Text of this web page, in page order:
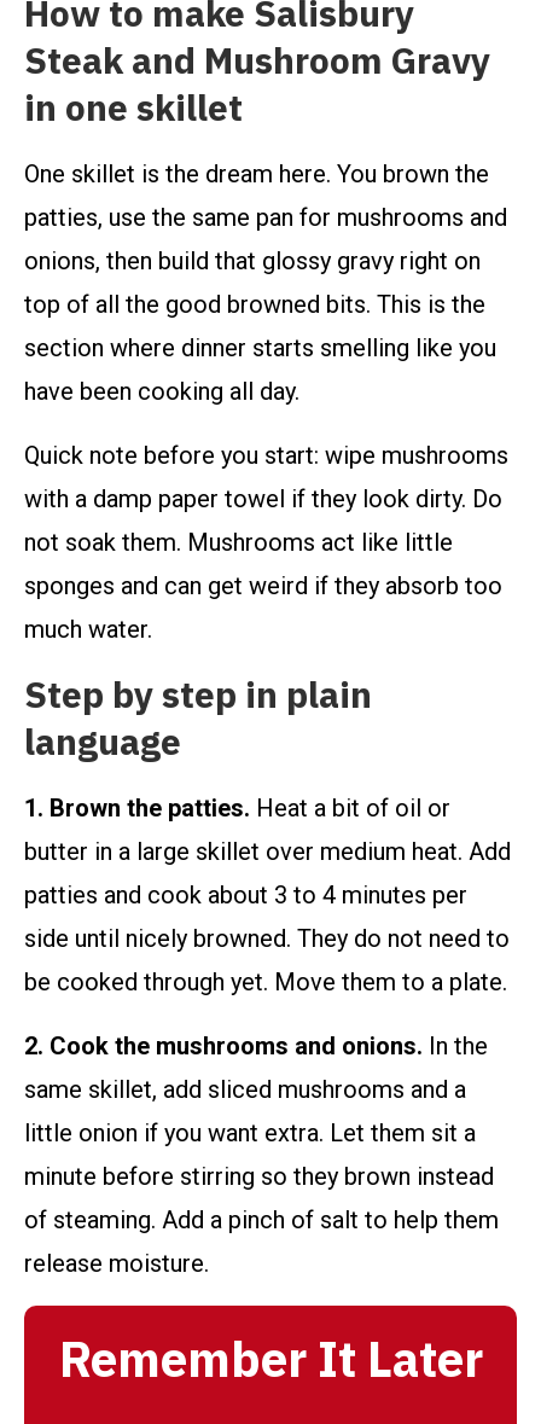
How to make Salisbury
Steak and Mushroom Gravy
in one skillet
One skillet is the dream here. You brown the
patties, use the same pan for mushrooms and
onions, then build that glossy gravy right on
top of all the good browned bits. This is the
section where dinner starts smelling like you
have been cooking all day.
Quick note before you start: wipe mushrooms
with a damp paper towel if they look dirty. Do
not soak them. Mushrooms act like little
sponges and can get weird if they absorb too
much water.
Step by step in plain
language
1. Brown the patties. Heat a bit of oil or
butter in a large skillet over medium heat. Add
patties and cook about 3 to 4 minutes per
side until nicely browned. They do not need to
be cooked through yet. Move them to a plate.
2. Cook the mushrooms and onions. In the
same skillet, add sliced mushrooms and a
little onion if you want extra. Let them sit a
minute before stirring so they brown instead
of steaming. Add a pinch of salt to help them
release moisture.
Remember It Later